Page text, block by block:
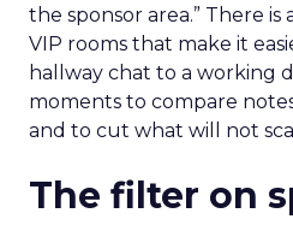
the sponsor area.” There is
VIP rooms that make it
hallway chat to a working
moments to compare
and to cut what will not
The filter on